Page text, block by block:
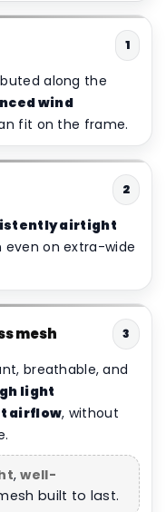
1
along the
wind
fit on the frame.
2
airtight
even on extra-wide
mesh 3
breathable, and
light
airflow, without
,well-
built to last.